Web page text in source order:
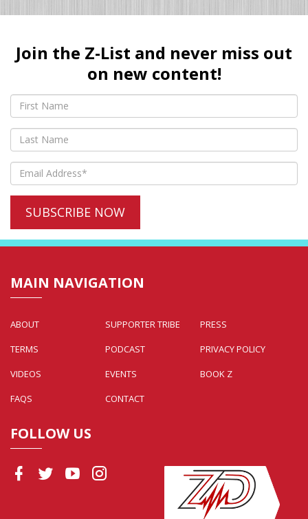
Join the Z-List and never miss out
on new content!
MAIN NAVIGATION
ABOUT SUPPORTER TRIBE
PRESS
TERMS
PODCAST
PRIVACY POLICY
VIDEOS
EVENTS
BOOK Z
FAQS
CONTACT
FOLLOW US